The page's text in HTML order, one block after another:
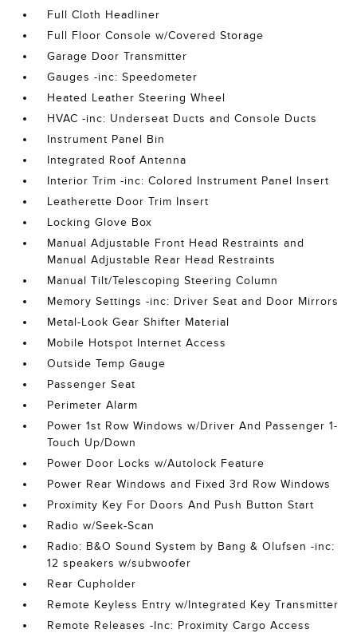
Full Cloth Headliner
Full Floor Console w/Covered Storage
Garage Door Transmitter
Gauges -inc: Speedometer
Heated Leather Steering Wheel
HVAC -inc: Underseat Ducts and Console Ducts
Instrument Panel Bin
Integrated Roof Antenna
Interior Trim -inc: Colored Instrument Panel Insert
Leatherette Door Trim Insert
Locking Glove Box
Manual Adjustable Front Head Restraints and
Manual Adjustable Rear Head Restraints
Manual Tilt/Telescoping Steering Column
Memory Settings -inc: Driver Seat and Door Mirrors
Metal-Look Gear Shifter Material
Mobile Hotspot Internet Access
Outside Temp Gauge
Passenger Seat
Perimeter Alarm
Power 1st Row Windows w/Driver And Passenger 1-
Touch Up/Down
Power Door Locks w/Autolock Feature
Power Rear Windows and Fixed 3rd Row Windows
Proximity Key For Doors And Push Button Start
Radio w/Seek-Scan
Radio: B&O Sound System by Bang & Olufsen -inc:
12 speakers w/subwoofer
Rear Cupholder
Remote Keyless Entry w/Integrated Key Transmitter
Remote Releases -Inc: Proximity Cargo Access